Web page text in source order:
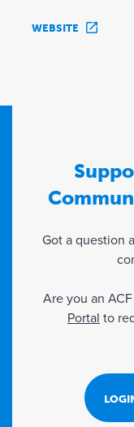
WEBSITE
Got a question
Are you an
Portal to